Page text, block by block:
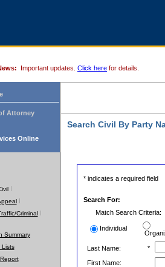
Important updates. Click here for details.
Attorney
Online
Criminal
Summary
Lists
Search Civil By Party
* indicates a required field
Search For:
Match Search Criteria:
Individual
Last Name:
*
First Name: